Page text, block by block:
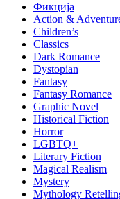
Фикција
Action &
Children’s
Classics
Dark Romance
Dystopian
Fantasy
Fantasy Romance
Graphic Novel
Historical Fiction
Horror
LGBTQ+
Literary Fiction
Magical Realism
Mystery
Mythology